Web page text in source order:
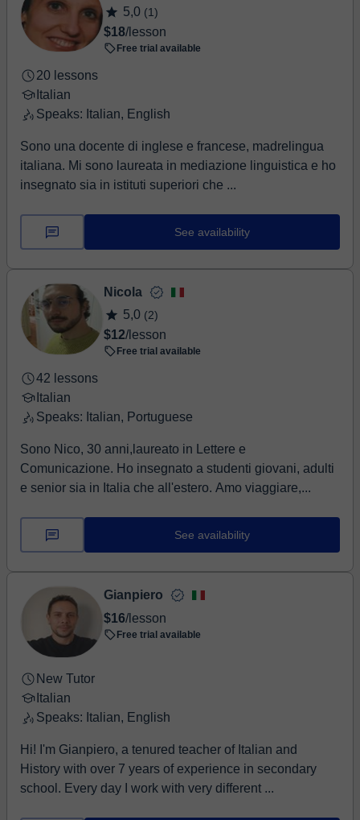
5,0 (1)
$18/lesson
Free trial available
20 lessons
Italian
Speaks: Italian, English
Sono una docente di inglese e francese, madrelingua
italiana. Mi sono laureata in mediazione linguistica e ho
insegnato sia in istituti superiori che ...
See availability
Nicola
5,0 (2)
$12/lesson
Free trial available
42 lessons
Italian
Speaks: Italian, Portuguese
Sono Nico, 30 anni,laureato in Lettere e
Comunicazione. Ho insegnato a studenti giovani, adulti
e senior sia in Italia che all'estero. Amo viaggiare,...
See availability
Gianpiero
$16/lesson
Free trial available
New Tutor
Italian
Speaks: Italian, English
Hi! I'm Gianpiero, a tenured teacher of Italian and
History with over 7 years of experience in secondary
school. Every day I work with very different ...